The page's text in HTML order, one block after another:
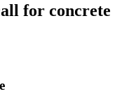
for concrete